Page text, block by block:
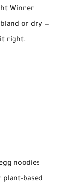
Winner
or dry —
it right.
noodles
plant-based